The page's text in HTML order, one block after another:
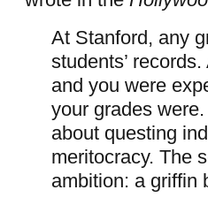
At Stanford, any
students’
and you were
your grades
about questing
meritocracy. The
ambition: a griffin